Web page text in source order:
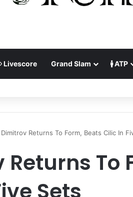
Livescore Grand Slam ATP
Dimitrov Returns To Form, Beats Cilic In
To
Sets